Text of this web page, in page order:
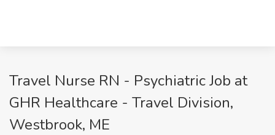
Travel Nurse RN - Psychiatric Job at
GHR Healthcare - Travel Division,
Westbrook, ME